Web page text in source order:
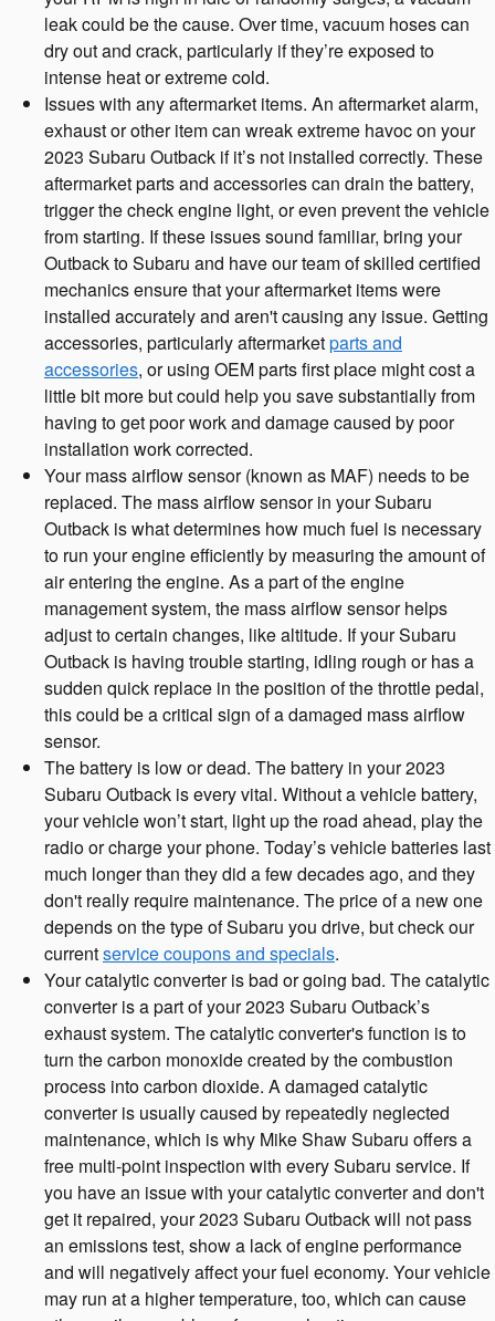
leak could be the cause. Over time, vacuum hoses can
dry out and crack, particularly if they’re exposed to
intense heat or extreme cold.
Issues with any aftermarket items. An aftermarket alarm,
exhaust or other item can wreak extreme havoc on your
2023 Subaru Outback if it’s not installed correctly. These
aftermarket parts and accessories can drain the battery,
trigger the check engine light, or even prevent the vehicle
from starting. If these issues sound familiar, bring your
Outback to Subaru and have our team of skilled certified
mechanics ensure that your aftermarket items were
installed accurately and aren't causing any issue. Getting
accessories, particularly aftermarketparts and
accessories, or using OEM parts first place might cost a
little bit more but could help you save substantially from
having to get poor work and damage caused by poor
installation work corrected.
Your mass airflow sensor (known as MAF) needs to be
replaced. The mass airflow sensor in your Subaru
Outback is what determines how much fuel is necessary
to run your engine efficiently by measuring the amount of
air entering the engine. As a part of the engine
management system, the mass airflow sensor helps
adjust to certain changes, like altitude. If your Subaru
Outback is having trouble starting, idling rough or has a
sudden quick replace in the position of the throttle pedal,
this could be a critical sign of a damaged mass airflow
sensor.
The battery is low or dead. The battery in your 2023
Subaru Outback is every vital. Without a vehicle battery,
your vehicle won’t start, light up the road ahead, play the
radio or charge your phone. Today’s vehicle batteries last
much longer than they did a few decades ago, and they
don't really require maintenance. The price of a new one
depends on the type of Subaru you drive, but check our
currentservice coupons and specials.
Your catalytic converter is bad or going bad. The catalytic
converter is a part of your 2023 Subaru Outback’s
exhaust system. The catalytic converter's function is to
turn the carbon monoxide created by the combustion
process into carbon dioxide. A damaged catalytic
converter is usually caused by repeatedly neglected
maintenance, which is why Mike Shaw Subaru offers a
free multi-point inspection with every Subaru service. If
you have an issue with your catalytic converter and don't
get it repaired, your 2023 Subaru Outback will not pass
an emissions test, show a lack of engine performance
and will negatively affect your fuel economy. Your vehicle
may run at a higher temperature, too, which can cause